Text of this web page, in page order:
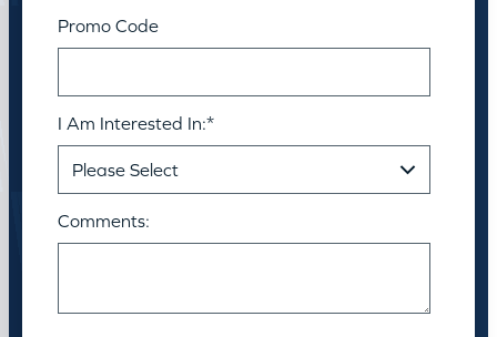
Promo Code
I Am Interested In:*
Comments: